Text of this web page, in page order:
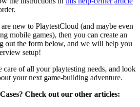
new to PlaytestCloud (and maybe even
mobile games), then you can create an
out the form below, and we will help you
setup!
care of all your playtesting needs, and look
your next game-building adventure.
Check out our other articles: